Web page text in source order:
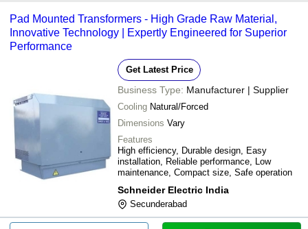
cash, bank transfer, credit card, e-wallet, online payment systems
etc.
Pad Mounted Transformers - High Grade Raw Material,
Innovative Technology | Expertly Engineered for Superior
Performance
Get Latest Price
Business Type: Manufacturer | Supplier
Cooling Natural/Forced
Dimensions Vary
Features
High efficiency, Durable design, Easy
installation, Reliable performance, Low
maintenance, Compact size, Safe operation
Schneider Electric India
Secunderabad